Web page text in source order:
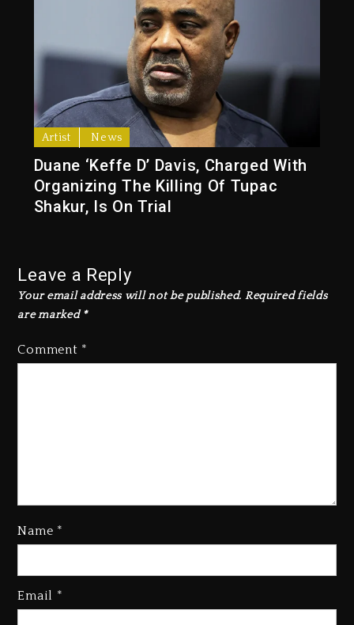
Artist News
Duane ‘Keffe D’ Davis, Charged With
Organizing The Killing Of Tupac
Shakur, Is On Trial
Leave a Reply
Your email address will not be published. Required fields
are marked *
Comment *
Name *
Email *
Rakim Talks New Album With